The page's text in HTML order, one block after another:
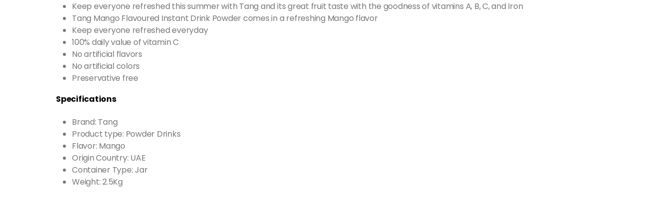
Keep everyone refreshed this summer with Tang and its great fruit taste with the goodness of vitamins A, B, C, and Iron
Tang Mango Flavoured Instant Drink Powder comes in a refreshing Mango flavor
Keep everyone refreshed everyday
100% daily value of vitamin C
No artificial flavors
No artificial colors
Preservative free
Specifications
Brand: Tang
Product type: Powder Drinks
Flavor: Mango
Origin Country: UAE
Container Type: Jar
Weight: 2.5Kg